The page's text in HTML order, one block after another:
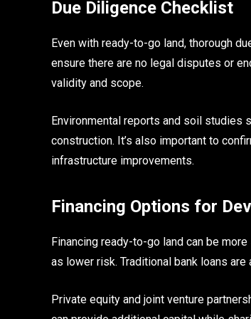
Due Diligence Checklist
Even with ready-to-go land, thorough
ensure there are no legal disputes or
validity and scope.
Environmental reports and soil studies
construction. It’s also important to
infrastructure improvements.
Financing Options for
Financing ready-to-go land can be
as lower risk. Traditional bank loans
Private equity and joint venture